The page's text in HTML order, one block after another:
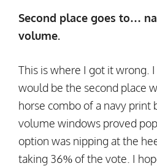
Second place goes to…
volume.
This is where I got it wrong.
would be the second place
horse combo of a navy print
volume windows proved
option was nipping at the
taking 36% of the vote. I